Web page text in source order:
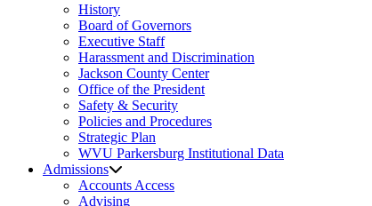
History
Board of Governors
Executive Staff
Harassment and Discrimination
Jackson County Center
Office of the President
Safety & Security
Policies and Procedures
Strategic Plan
WVU Parkersburg Institutional Data
Admissions
Accounts Access
Advising